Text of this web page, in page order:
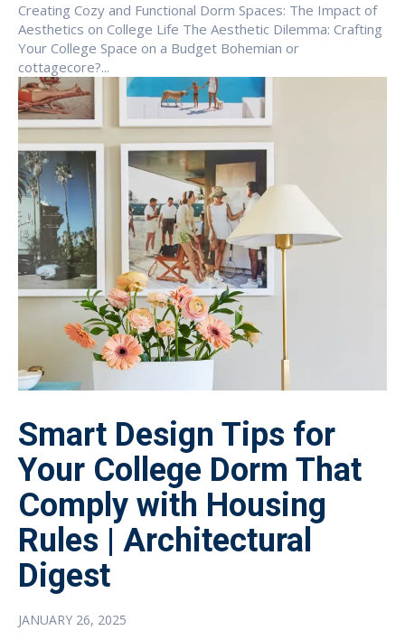
Creating Cozy and Functional Dorm Spaces: The Impact of
Aesthetics on College Life The Aesthetic Dilemma: Crafting
Your College Space on a Budget Bohemian or
cottagecore?...
Smart Design Tips for
Your College Dorm That
Comply with Housing
Rules | Architectural
Digest
JANUARY 26, 2025